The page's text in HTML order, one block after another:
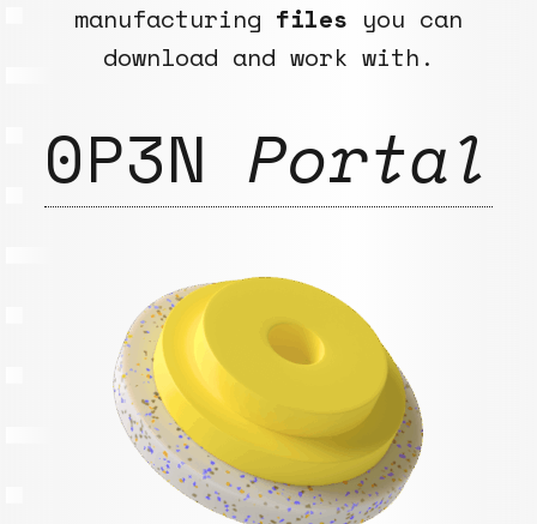
manufacturing files you can
download and work with.
0P3N Portal